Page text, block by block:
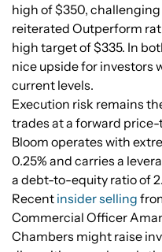
high of $350,
reiterated Outperform
high target of $335. In
nice upside for investors
current levels.
Execution risk remains
trades at a forward
Bloom operates with
0.25% and carries a
a debt-to-equity ratio of
Recent insider selling
Commercial Officer
Chambers might raise